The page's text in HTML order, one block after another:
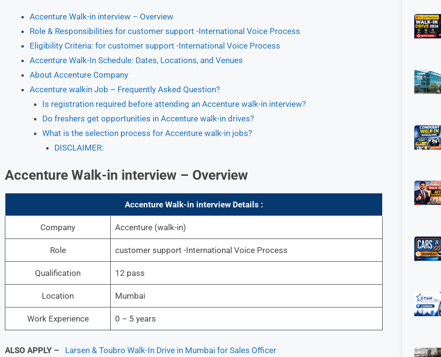
Accenture Walk-in interview – Overview
Role & Responsibilities for customer support -International Voice Process
Eligibility Criteria: for customer support -International Voice Process
Accenture Walk-In Schedule: Dates, Locations, and Venues
About Accenture Company
Accenture walkin Job – Frequently Asked Question?
Is registration required before attending an Accenture walk-in interview?
Do freshers get opportunities in Accenture walk-in drives?
What is the selection process for Accenture walk-in jobs?
DISCLAIMER:
Accenture Walk-in interview – Overview
Accenture Walk-in interview Details :
Company Accenture (walk-in)
Role customer support -International Voice Process
Qualification 12 pass
Location Mumbai
Work Experience 0 – 5 years
ALSO APPLY – Larsen & Toubro Walk-In Drive in Mumbai for Sales Officer